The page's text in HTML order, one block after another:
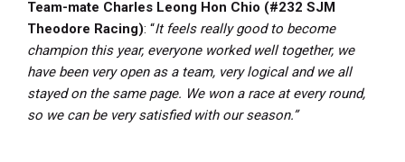
Team-mate Charles Leong Hon Chio (#232 SJM
Theodore Racing): “It feels really good to become
champion this year, everyone worked well together, we
have been very open as a team, very logical and we all
stayed on the same page. We won a race at every round,
so we can be very satisfied with our season.”